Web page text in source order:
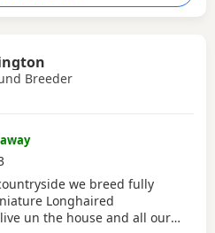
Breeder
we breed fully
Longhaired
un the house and all our